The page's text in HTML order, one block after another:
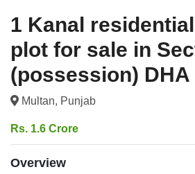
1 Kanal
plot for sale in
(possession) DHA
Multan, Punjab
Rs. 1.6 Crore
Overview